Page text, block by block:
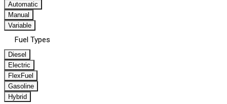
Automatic
Manual
Variable
Fuel Types
Diesel
Electric
FlexFuel
Gasoline
Hybrid